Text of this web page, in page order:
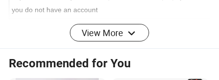
days. You can use your own express account or prepay us if
you do not have an account
A: We will make samples before mass production, and mass
View More
Recommended for You